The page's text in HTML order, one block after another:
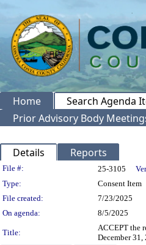
Home Search Agenda
Prior Advisory Body
Details Reports
Legislation
File #: 25-3105
Type:
Consent Item
File created:
7/23/2025
On agenda:
8/5/2025
Title:
ACCEPT the
December